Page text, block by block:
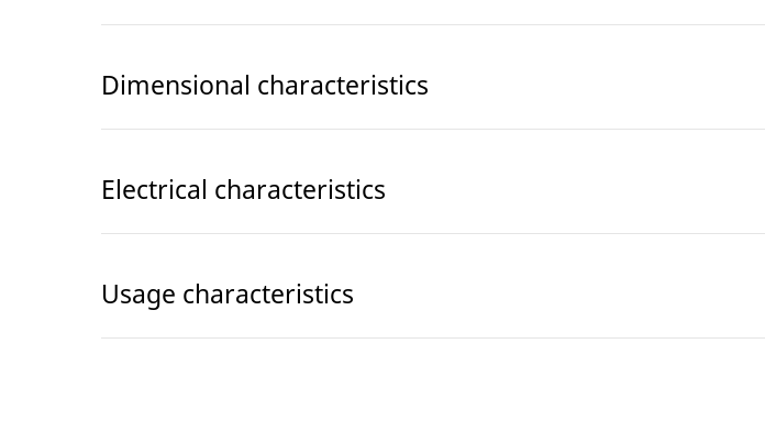
Dimensional characteristics
Electrical characteristics
Usage characteristics